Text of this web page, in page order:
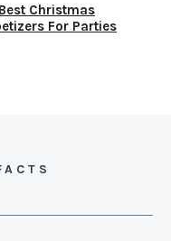
Christmas
For Parties